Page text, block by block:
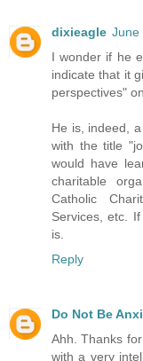
dixieagle June
I wonder if he
indicate that it
perspectives"
He is, indeed,
with the title
would have
charitable
Catholic
Services, etc.
is.
Reply
Do Not Be
Ahh. Thanks
with a very